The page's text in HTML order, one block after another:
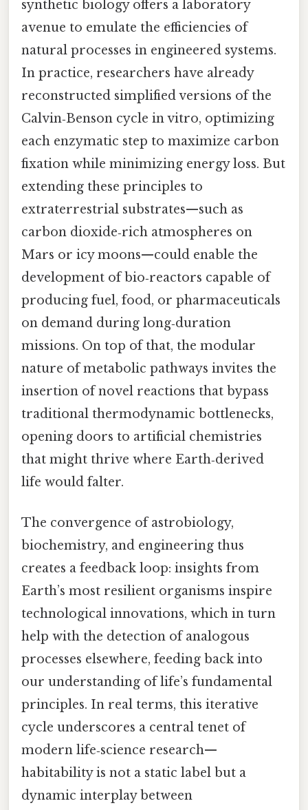
synthetic biology offers a laboratory
avenue to emulate the efficiencies of
natural processes in engineered systems.
In practice, researchers have already
reconstructed simplified versions of the
Calvin‑Benson cycle in vitro, optimizing
each enzymatic step to maximize carbon
fixation while minimizing energy loss. But
extending these principles to
extraterrestrial substrates—such as
carbon dioxide‑rich atmospheres on
Mars or icy moons—could enable the
development of bio‑reactors capable of
producing fuel, food, or pharmaceuticals
on demand during long‑duration
missions. On top of that, the modular
nature of metabolic pathways invites the
insertion of novel reactions that bypass
traditional thermodynamic bottlenecks,
opening doors to artificial chemistries
that might thrive where Earth‑derived
life would falter.
The convergence of astrobiology,
biochemistry, and engineering thus
creates a feedback loop: insights from
Earth’s most resilient organisms inspire
technological innovations, which in turn
help with the detection of analogous
processes elsewhere, feeding back into
our understanding of life’s fundamental
principles. In real terms, this iterative
cycle underscores a central tenet of
modern life‑science research—
habitability is not a static label but a
dynamic interplay between